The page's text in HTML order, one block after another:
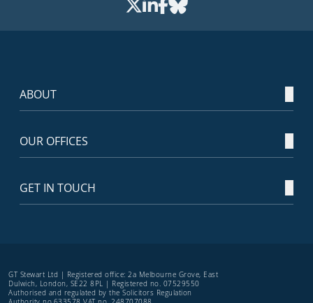
ABOUT
OUR OFFICES
GET IN TOUCH
GT Stewart Ltd | Registered office: 2a Melbourne Grove, East
Dulwich, London, SE22 8PL | Registered no. 07529550
Authorised and regulated by the Solicitors Regulation